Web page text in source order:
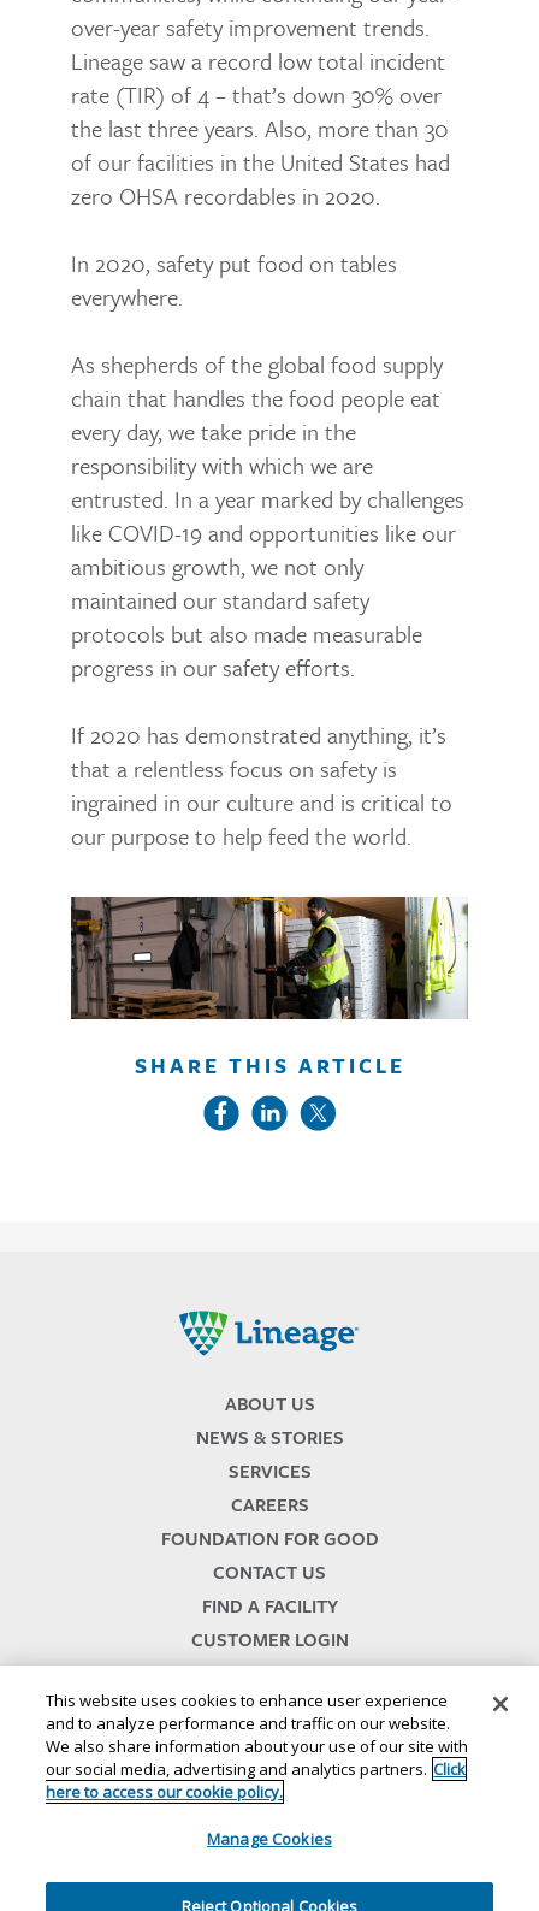
over-year safety improvement trends.
Lineage saw a record low total incident
rate (TIR) of 4 – that’s down 30% over
the last three years. Also, more than 30
of our facilities in the United States had
zero OHSA recordables in 2020.
In 2020, safety put food on tables
everywhere.
As shepherds of the global food supply
chain that handles the food people eat
every day, we take pride in the
responsibility with which we are
entrusted. In a year marked by challenges
like COVID-19 and opportunities like our
ambitious growth, we not only
maintained our standard safety
protocols but also made measurable
progress in our safety efforts.
If 2020 has demonstrated anything, it’s
that a relentless focus on safety is
ingrained in our culture and is critical to
our purpose to help feed the world.
SHARE THIS ARTICLE
ABOUT US
NEWS & STORIES
SERVICES
CAREERS
FOUNDATION FOR GOOD
CONTACT US
FIND A FACILITY
CUSTOMER LOGIN
SERVICES TERMS & CONDITIONS
46500 HUMBOLDT DRIVE
This website uses cookies to enhance user experience
and to analyze performance and traffic on our website.
We also share information about your use of our site with
our social media, advertising and analytics partners. Click
here to access our cookie policy.
Manage Cookies
Reject Optional Cookies